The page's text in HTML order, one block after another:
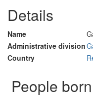
Details
Name
Administrative division
Country
People